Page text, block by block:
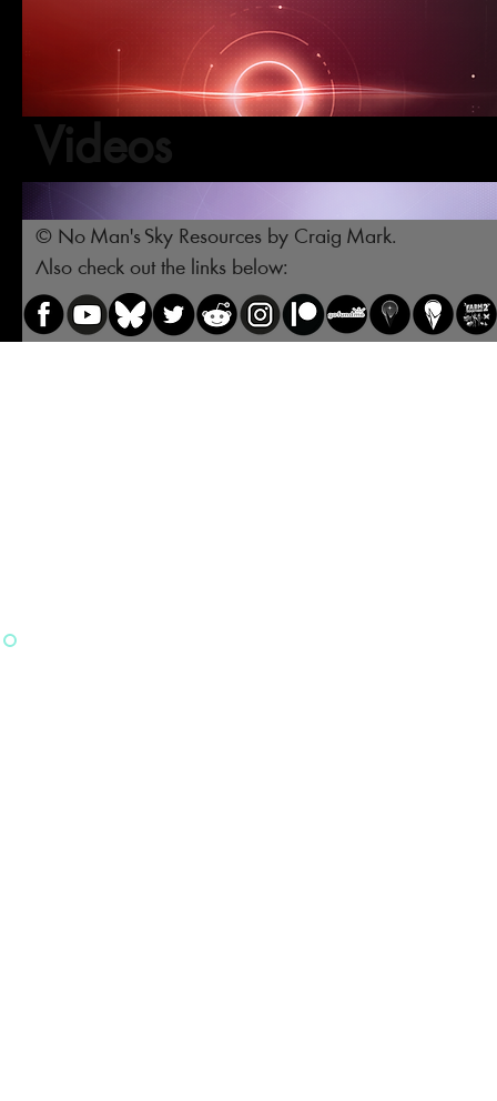
Videos
© No Man's Sky Resources by Craig Mark.
Also check out the links below: